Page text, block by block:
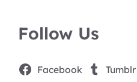
Follow Us
Facebook Tumblr